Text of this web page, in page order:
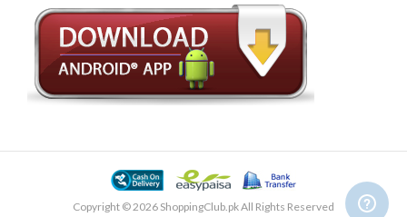
Copyright © 2026 ShoppingClub.pk All Rights Reserved